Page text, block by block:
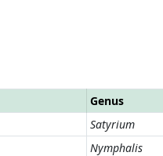
Genus
Satyrium
Nymphalis